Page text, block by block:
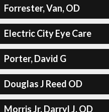
Forrester, Van, OD
Electric City Eye Care
Porter, David G
Douglas J Reed OD
Morris Jr, Darryl J, OD